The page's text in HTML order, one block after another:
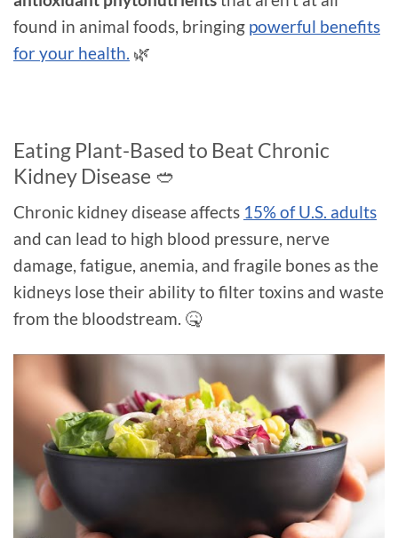
found in animal foods, bringing powerful benefits
for your health. 🌿
Eating Plant-Based to Beat Chronic
Kidney Disease 🥙
Chronic kidney disease affects 15% of U.S. adults
and can lead to high blood pressure, nerve
damage, fatigue, anemia, and fragile bones as the
kidneys lose their ability to filter toxins and waste
from the bloodstream. 🤒